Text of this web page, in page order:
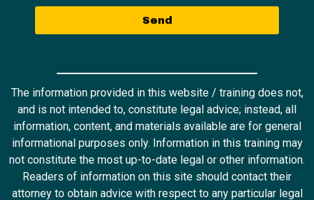
Send
The information provided in this website / training does not,
and is not intended to, constitute legal advice; instead, all
information, content, and materials available are for general
informational purposes only. Information in this training may
not constitute the most up-to-date legal or other information.
Readers of information on this site should contact their
attorney to obtain advice with respect to any particular legal